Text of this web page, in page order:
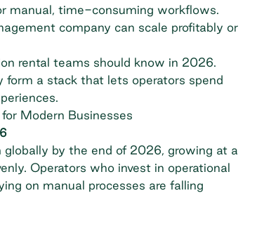
manual, time-consuming workflows.
company can scale profitably or
rental teams should know in 2026.
form a stack that lets operators spend
Modern Businesses
globally by the end of 2026, growing at a
Operators who invest in operational
on manual processes are falling